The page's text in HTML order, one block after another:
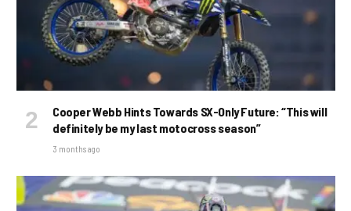
Cooper Webb Hints Towards SX-Only Future: “This will
definitely be my last motocross season”
3 months ago